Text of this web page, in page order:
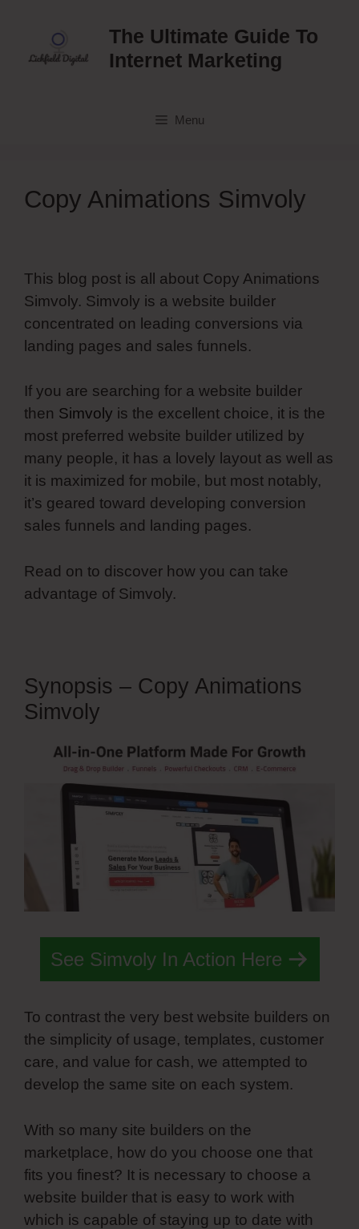
content
The Ultimate Guide To
Internet Marketing
Menu
Copy Animations Simvoly
This blog post is all about Copy Animations
Simvoly. Simvoly is a website builder
concentrated on leading conversions via
landing pages and sales funnels.
If you are searching for a website builder
then Simvoly is the excellent choice, it is the
most preferred website builder utilized by
many people, it has a lovely layout as well as
it is maximized for mobile, but most notably,
it’s geared toward developing conversion
sales funnels and landing pages.
Read on to discover how you can take
advantage of Simvoly.
Synopsis – Copy Animations
Simvoly
See Simvoly In Action Here
To contrast the very best website builders on
the simplicity of usage, templates, customer
care, and value for cash, we attempted to
develop the same site on each system.
With so many site builders on the
marketplace, how do you choose one that
fits you finest? It is necessary to choose a
website builder that is easy to work with
which is capable of staying up to date with